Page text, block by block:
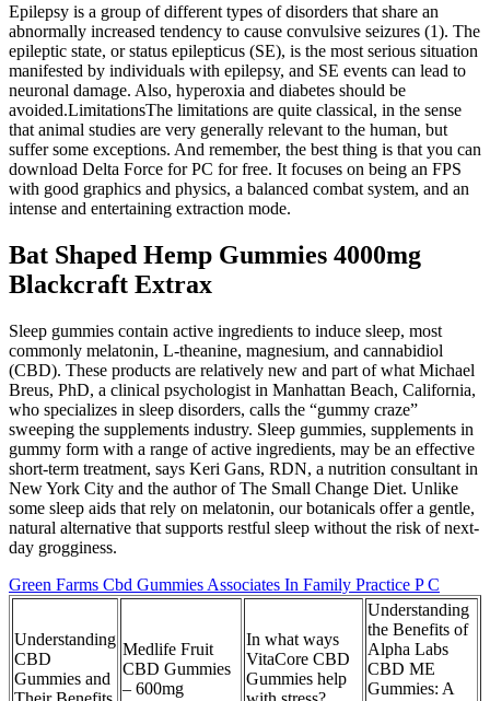
Epilepsy is a group of different types of disorders that share an
abnormally increased tendency to cause convulsive seizures (1). The
epileptic state, or status epilepticus (SE), is the most serious situation
manifested by individuals with epilepsy, and SE events can lead to
neuronal damage. Also, hyperoxia and diabetes should be
avoided.LimitationsThe limitations are quite classical, in the sense
that animal studies are very generally relevant to the human, but
suffer some exceptions. And remember, the best thing is that you can
download Delta Force for PC for free. It focuses on being an FPS
with good graphics and physics, a balanced combat system, and an
intense and entertaining extraction mode.
Bat Shaped Hemp Gummies 4000mg
Blackcraft Extrax
Sleep gummies contain active ingredients to induce sleep, most
commonly melatonin, L-theanine, magnesium, and cannabidiol
(CBD). These products are relatively new and part of what Michael
Breus, PhD, a clinical psychologist in Manhattan Beach, California,
who specializes in sleep disorders, calls the “gummy craze”
sweeping the supplements industry. Sleep gummies, supplements in
gummy form with a range of active ingredients, may be an effective
short-term treatment, says Keri Gans, RDN, a nutrition consultant in
New York City and the author of The Small Change Diet. Unlike
some sleep aids that rely on melatonin, our botanicals offer a gentle,
natural alternative that supports restful sleep without the risk of next-
day grogginess.
Green Farms Cbd Gummies Associates In Family Practice P C
Understanding
CBD
Gummies and
Medlife Fruit
CBD Gummies
– 600mg
In what ways
VitaCore CBD
Gummies help
Understanding
the Benefits of
Alpha Labs
CBD ME
Gummies: A